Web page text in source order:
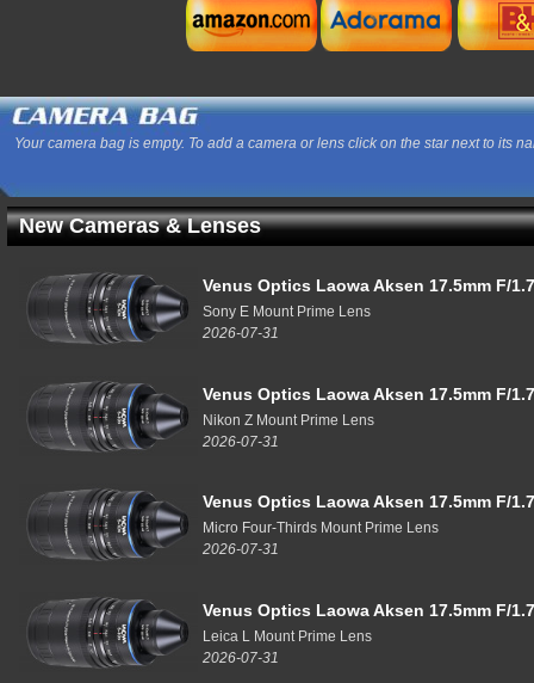
Your camera bag is empty. To add a camera or lens click on the star next to its
New Cameras & Lenses
Venus Optics Laowa Aksen 17.5mm F/
Sony E Mount Prime Lens
2026-07-31
Venus Optics Laowa Aksen 17.5mm F/
Nikon Z Mount Prime Lens
2026-07-31
Venus Optics Laowa Aksen 17.5mm F/
Micro Four-Thirds Mount Prime Lens
2026-07-31
Venus Optics Laowa Aksen 17.5mm F/
Leica L Mount Prime Lens
2026-07-31